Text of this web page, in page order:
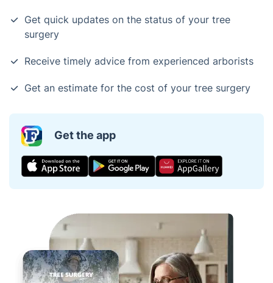
Get quick updates on the status of your tree
surgery
Receive timely advice from experienced arborists
Get an estimate for the cost of your tree surgery
Get the app